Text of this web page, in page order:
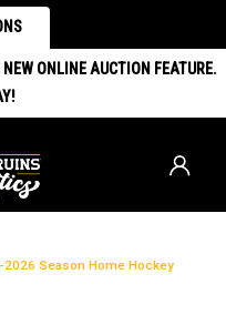
ONLINE AUCTION FEATURE.
Season Home Hockey